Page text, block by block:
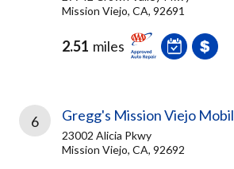
Mission Viejo, CA, 92691
2.51 miles
6 Gregg's Mission Viejo Mobil
23002 Alicia Pkwy
Mission Viejo, CA, 92692